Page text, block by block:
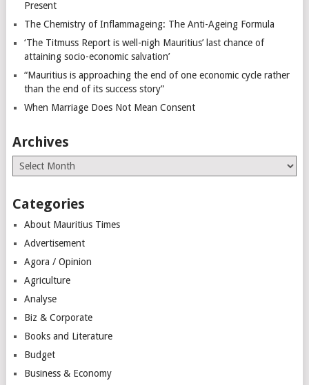
Present
The Chemistry of Inflammageing: The Anti-Ageing Formula
‘The Titmuss Report is well-nigh Mauritius’ last chance of
attaining socio-economic salvation’
“Mauritius is approaching the end of one economic cycle rather
than the end of its success story”
When Marriage Does Not Mean Consent
Archives
Archives
Categories
About Mauritius Times
Advertisement
Agora / Opinion
Agriculture
Analyse
Biz & Corporate
Books and Literature
Budget
Business & Economy